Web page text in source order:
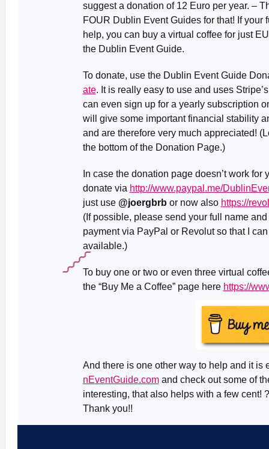
suggest a donation of 12 Euro per year. –
FOUR Dublin Event Guides for that! If your
help, you can buy a virtual coffee for just
the Dublin Event Guide.
To donate, use the Dublin Event Guide
ate. It is really easy to use and uses
can even sign up for a yearly subscription
will give some important financial stability
and are therefore very much appreciated!
the bottom of the Donation Page.)
In case the donation page doesn’t work
donate via http://www.paypal.me/
just use @joergbrb or now also https://
(If possible, please send your full name
payment via PayPal or Revolut so that I
available.)
To buy one or two or even three virtual
the “Buy Me a Coffee” page here https://
And there is one other way to help and it is
nEventGuide.comand check out some of
interesting, that also helps with a few cent! ?
Thank you!!